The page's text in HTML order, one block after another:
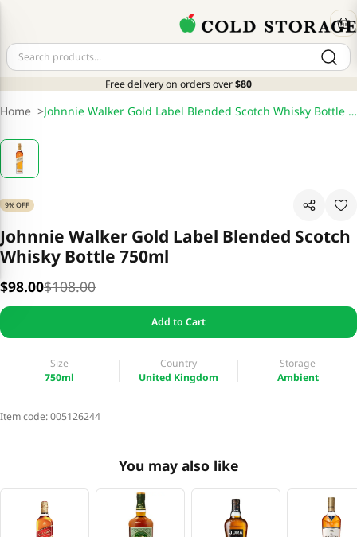
Free delivery on orders over$80
Home > Johnnie Walker Gold Label Blended Scotch Whisky Bottle 750ml
9% OFF
Johnnie Walker Gold Label Blended Scotch
Whisky Bottle 750ml
$98.00$108.00
Add to Cart
Size
750ml
Country
United Kingdom
Storage
Ambient
Item code:005126244
You may also like